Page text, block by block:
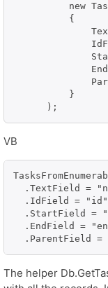
new
          {
          }
      );
VB
.TextField =
.IdField =
.StartField =
.EndField =
.ParentField =
The helper